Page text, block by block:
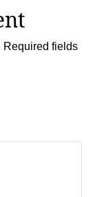
Required fields